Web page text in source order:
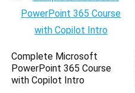
Complete Microsoft
PowerPoint 365 Course
with Copilot Intro